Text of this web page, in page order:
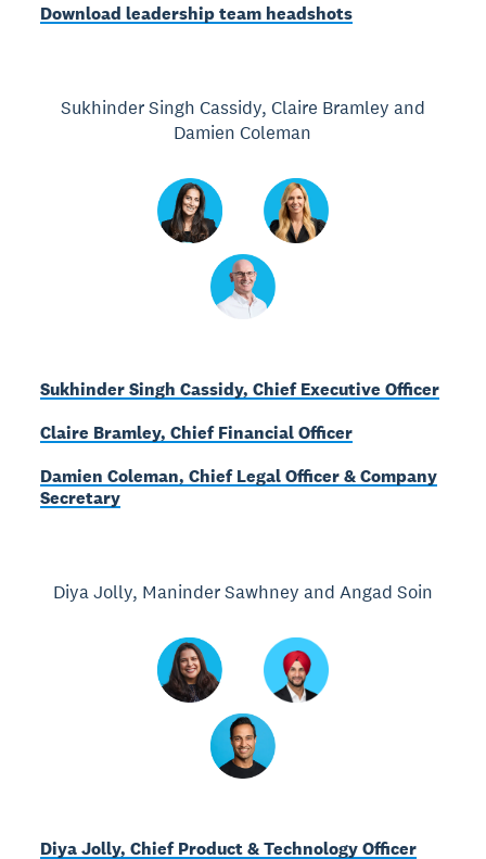
Download leadership team headshots
Sukhinder Singh Cassidy, Claire Bramley and
Damien Coleman
Sukhinder Singh Cassidy, Chief Executive Officer
Claire Bramley, Chief Financial Officer
Damien Coleman, Chief Legal Officer & Company
Secretary
Diya Jolly, Maninder Sawhney and Angad Soin
Diya Jolly, Chief Product & Technology Officer